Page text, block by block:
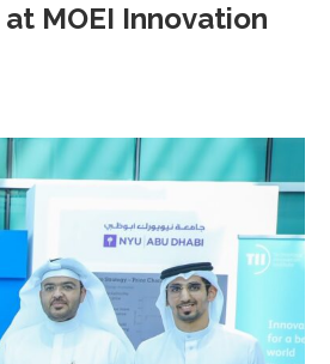
MOEI Innovation